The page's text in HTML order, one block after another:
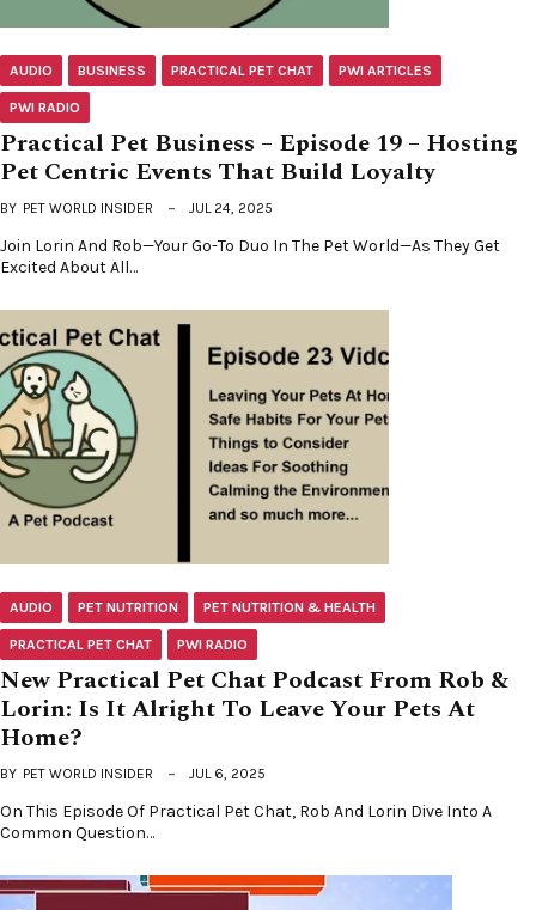
AUDIO BUSINESS PRACTICAL PET CHAT PWI ARTICLES
PWI RADIO
Practical Pet Business – Episode 19 – Hosting
Pet Centric Events That Build Loyalty
BY PET WORLD INSIDER JUL 24, 2025
Join Lorin And Rob—Your Go-To Duo In The Pet World—As They Get
Excited About All…
AUDIO PET NUTRITION PET NUTRITION & HEALTH
PRACTICAL PET CHAT PWI RADIO
New Practical Pet Chat Podcast From Rob &
Lorin: Is It Alright To Leave Your Pets At
Home?
BY PET WORLD INSIDER JUL 6, 2025
On This Episode Of Practical Pet Chat, Rob And Lorin Dive Into A
Common Question…